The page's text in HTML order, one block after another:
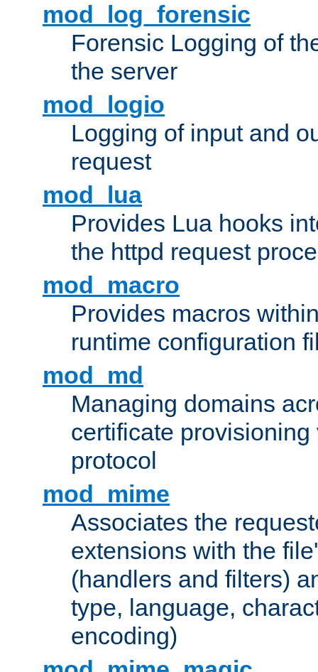
mod_log_forensic
Forensic Logging of
the server
mod_logio
Logging of input and
request
mod_lua
Provides Lua hooks
the httpd request
mod_macro
Provides macros
runtime configuration
mod_md
Managing domains
certificate provisioning
protocol
mod_mime
Associates the
extensions with the
(handlers and filters)
type, language,
encoding)